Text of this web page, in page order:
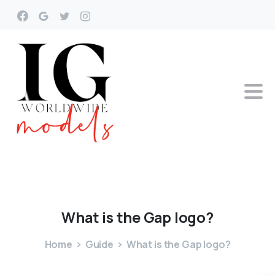
What istheGap logo?
Home Guide What is the Gap logo?